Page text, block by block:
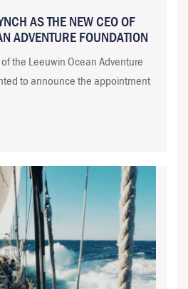
AS THE NEW CEO OF
ADVENTURE FOUNDATION
the Leeuwin Ocean Adventure
to announce the appointment